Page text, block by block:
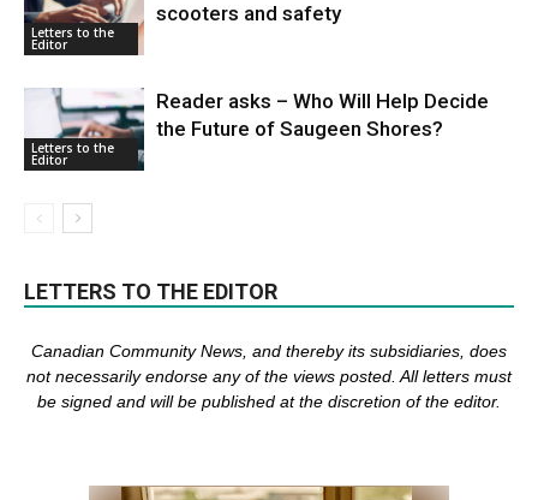
Letters to the
Editor
scooters and safety
Letters to the
Editor
Reader asks – Who Will Help Decide
the Future of Saugeen Shores?
LETTERS TO THE EDITOR
Canadian Community News, and thereby its subsidiaries, does
not necessarily endorse any of the views posted. Allletters must
be signed and will be published at the discretion of the editor.